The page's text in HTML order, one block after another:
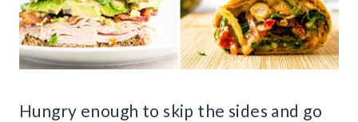
Hungry enough to skip the sides and go